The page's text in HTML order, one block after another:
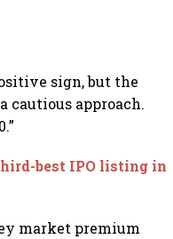
sign, but the
cautious approach.
best IPO listing in
market premium